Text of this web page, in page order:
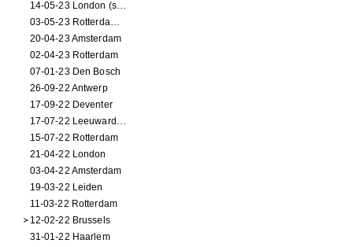
14-05-23 London (screening)
03-05-23 Rotterdam (circus performance)
20-04-23 Amsterdam
02-04-23 Rotterdam
07-01-23 Den Bosch
26-09-22 Antwerp
17-09-22 Deventer
17-07-22 Leeuwarden
15-07-22 Rotterdam
21-04-22 London
03-04-22 Amsterdam
19-03-22 Leiden
11-03-22 Rotterdam
12-02-22 Brussels
31-01-22 Haarlem